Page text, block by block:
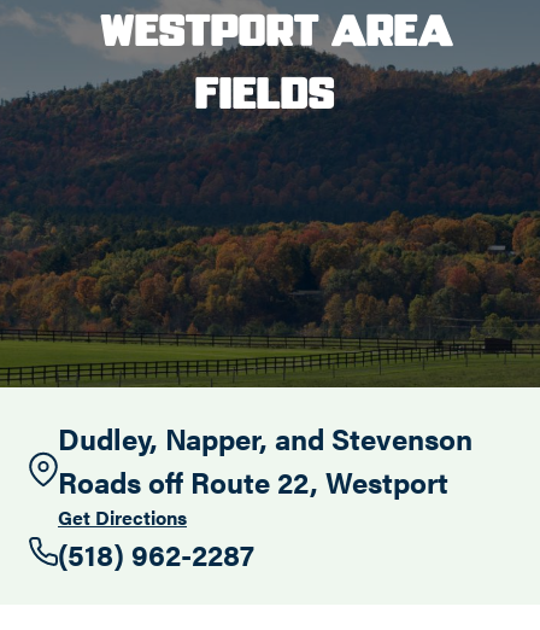
Search this site
Westport Area
Fields
Dudley, Napper, and Stevenson
Roads off Route 22, Westport
Get Directions
(518) 962-2287